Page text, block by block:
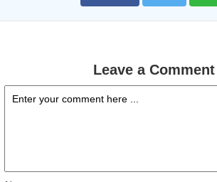
Leave a Comment